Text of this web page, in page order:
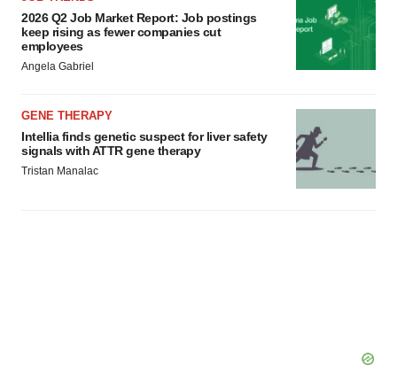
2026 Q2 Job Market Report: Job postings
keep rising as fewer companies cut
employees
Angela Gabriel
GENE THERAPY
Intellia finds genetic suspect for liver safety
signals with ATTR gene therapy
Tristan Manalac